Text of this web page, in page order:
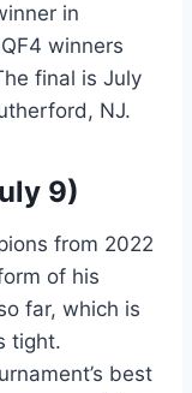
in
winners
final is July
NJ.
9)
from 2022
of his
far, which is
tight.
best